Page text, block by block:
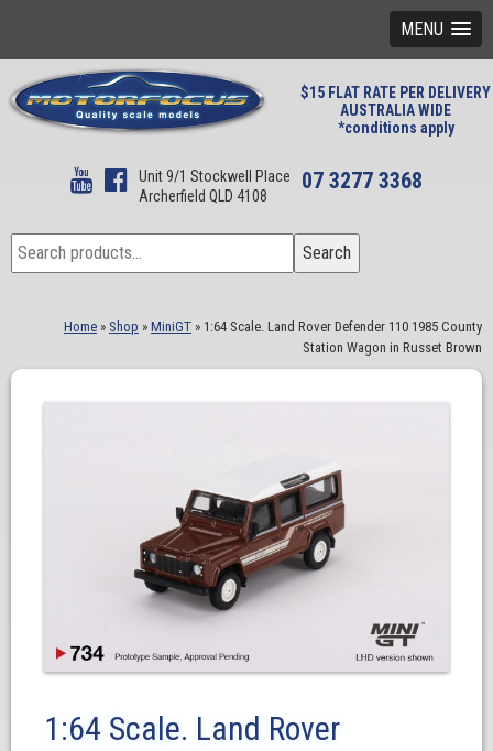
MENU
$15 FLAT RATE PER DELIVERY
AUSTRALIA WIDE
*conditions apply
Unit 9/1 Stockwell Place
Archerfield QLD 4108
07 3277 3368
Search
for:
Search
Home » Shop » MiniGT » 1:64 Scale. Land Rover Defender 110 1985 County
Station Wagon in Russet Brown
1:64 Scale. Land Rover